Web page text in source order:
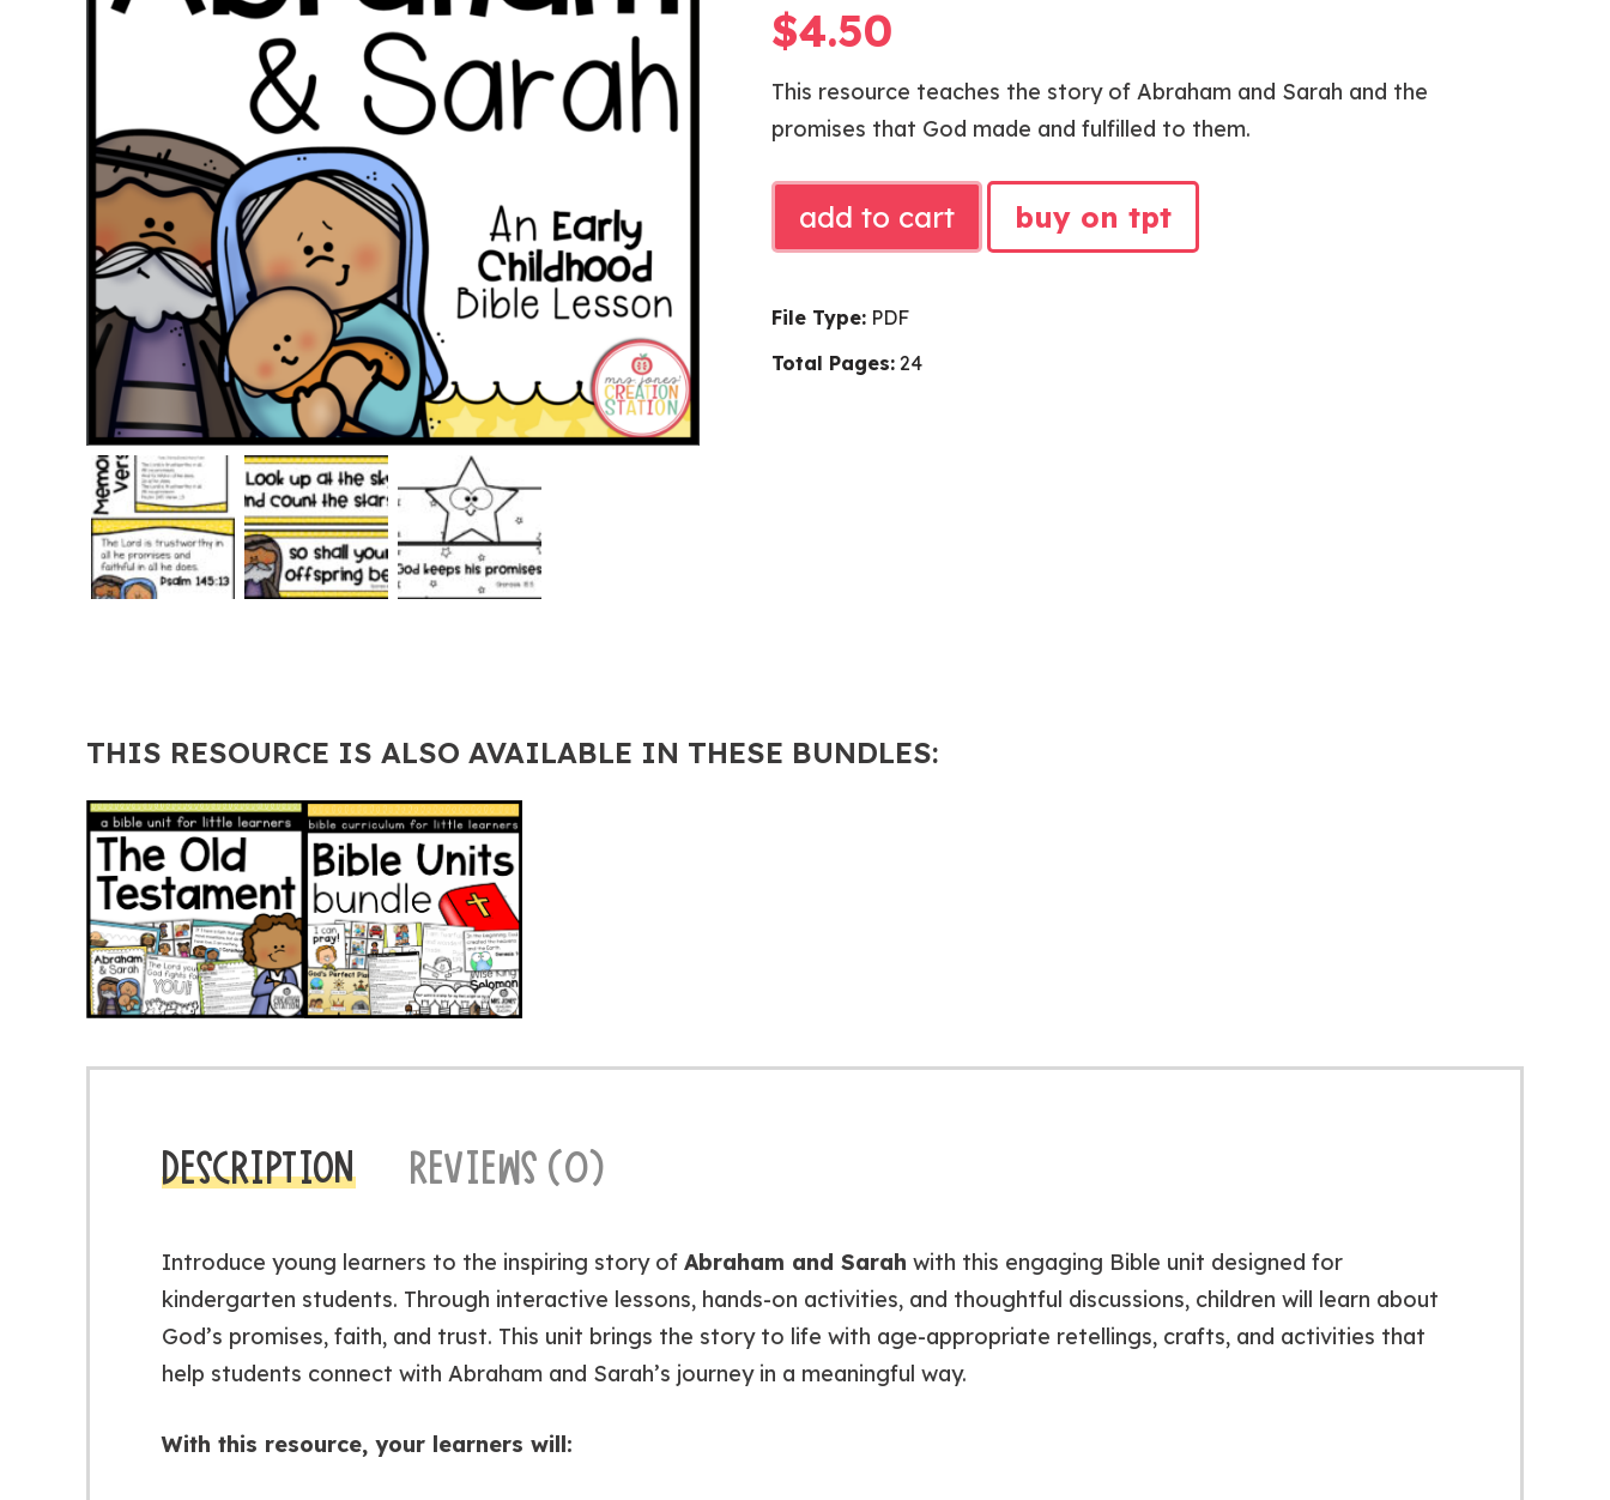
$4.50
This resource teaches the story of Abraham and Sarah and the
promises that God made and fulfilled to them.
AND
LESSON
quantity
add to cart buy on tpt
File Type: PDF
Total Pages: 24
THIS RESOURCE IS ALSO AVAILABLE IN THESE BUNDLES:
DESCRIPTION REVIEWS (0)
Introduce young learners to the inspiring story of Abraham and Sarah with this engaging Bible unit designed for
kindergarten students. Through interactive lessons, hands-on activities, and thoughtful discussions, children will learn about
God’s promises, faith, and trust. This unit brings the story to life with age-appropriate retellings, crafts, and activities that
help students connect with Abraham and Sarah’s journey in a meaningful way.
With this resource, your learners will: